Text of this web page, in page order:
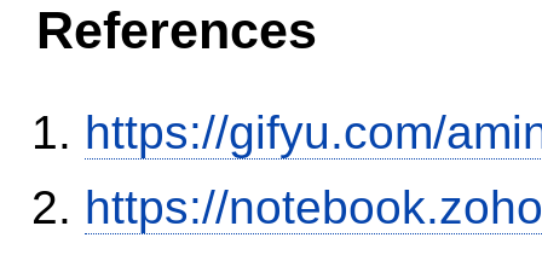
References
https://gifyu.com/
https://